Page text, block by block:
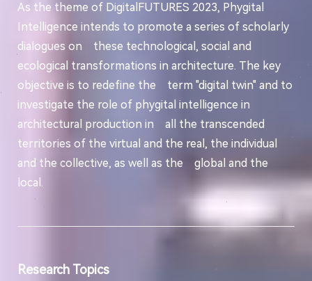
As the theme of DigitalFUTURES 2023, Phygital
Intelligence intends to promote a series of scholarly
dialogues on these technological, social and
ecological transformations in architecture. The key
objective is to redefine the term "digital twin" and to
investigate the role of phygital intelligence in
architectural production in all the transcended
territories of the virtual and the real, the individual
and the collective, as well as the global and the
local.
Research Topics